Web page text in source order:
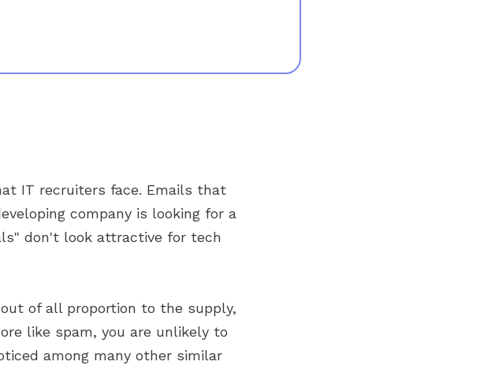
IT recruiters face. Emails that
company is looking for a
don't look attractive for tech
of all proportion to the supply,
like spam, you are unlikely to
among many other similar